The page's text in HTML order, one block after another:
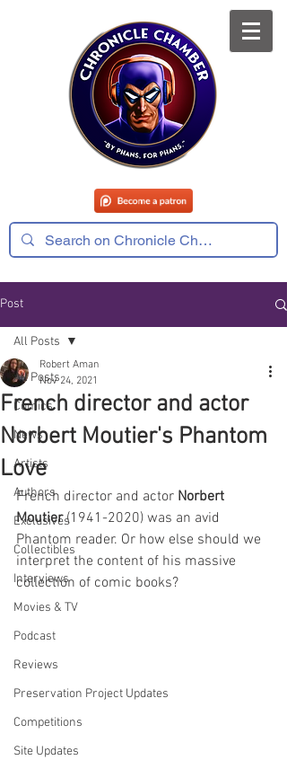
Post
All Posts
Comics
News
Artists
Authors
Exclusives
Collectibles
Interviews
Movies & TV
Podcast
Reviews
Preservation Project Updates
Competitions
Site Updates
All Posts
French director and actor
Norbert Moutier's Phantom
Love
Robert Aman
Nov 24, 2021
French director and actor Norbert
Moutier (1941-2020) was an avid
Phantom reader. Or how else should we
interpret the content of his massive
collection of comic books?